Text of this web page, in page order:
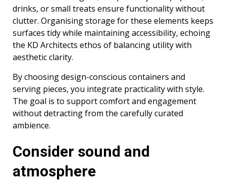
drinks, or small treats ensure functionality without
clutter. Organising storage for these elements keeps
surfaces tidy while maintaining accessibility, echoing
the KD Architects ethos of balancing utility with
aesthetic clarity.
By choosing design-conscious containers and
serving pieces, you integrate practicality with style.
The goal is to support comfort and engagement
without detracting from the carefully curated
ambience.
Consider sound and
atmosphere